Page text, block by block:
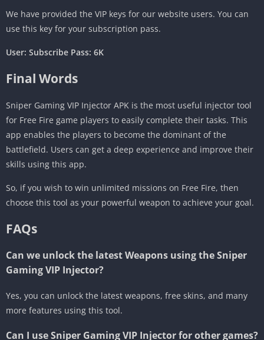
We have provided the VIP keys for our website users. You can
use this key for your subscription pass.
User: Subscribe Pass: 6K
Final Words
Sniper Gaming VIP Injector APK is the most useful injector tool
for Free Fire game players to easily complete their tasks. This
app enables the players to become the dominant of the
battlefield. Users can get a deep experience and improve their
skills using this app.
So, if you wish to win unlimited missions on Free Fire, then
choose this tool as your powerful weapon to achieve your goal.
FAQs
Can we unlock the latest Weapons using the Sniper
Gaming VIP Injector?
Yes, you can unlock the latest weapons, free skins, and many
more features using this tool.
Can I use Sniper Gaming VIP Injector for other games?